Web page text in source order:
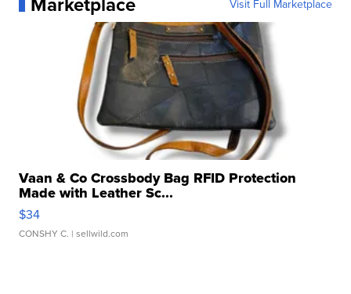
Visit Full Marketplace
Vaan & Co Crossbody Bag RFID Protection
Made with Leather Sc...
$34
CONSHY C. | sellwild.com